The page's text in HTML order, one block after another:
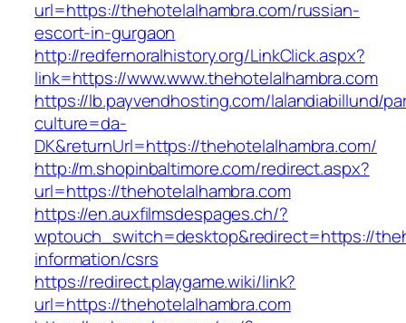
url=https://thehotelalhambra.com/russian-
escort-in-gurgaon
http://redfernoralhistory.org/LinkClick.aspx?
link=https://www.www.thehotelalhambra.com
https://lb.payvendhosting.com/lalandiabillund/
culture=da-
DK&returnUrl=https://thehotelalhambra.com/
http://m.shopinbaltimore.com/redirect.aspx?
url=https://thehotelalhambra.com
https://en.auxfilmsdespages.ch/?
wptouch_switch=desktop&redirect=https://
information/csrs
https://redirect.playgame.wiki/link?
url=https://thehotelalhambra.com